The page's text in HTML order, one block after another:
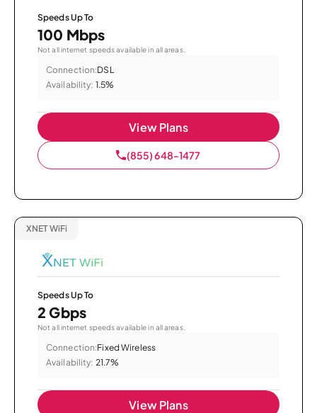
Speeds Up To
100 Mbps
Not all internet speeds available in all areas.
Connection:DSL
Availability: 1.5%
View Plans
(855) 648-1477
XNET WiFi
Speeds Up To
2 Gbps
Not all internet speeds available in all areas.
Connection:Fixed Wireless
Availability: 21.7%
View Plans